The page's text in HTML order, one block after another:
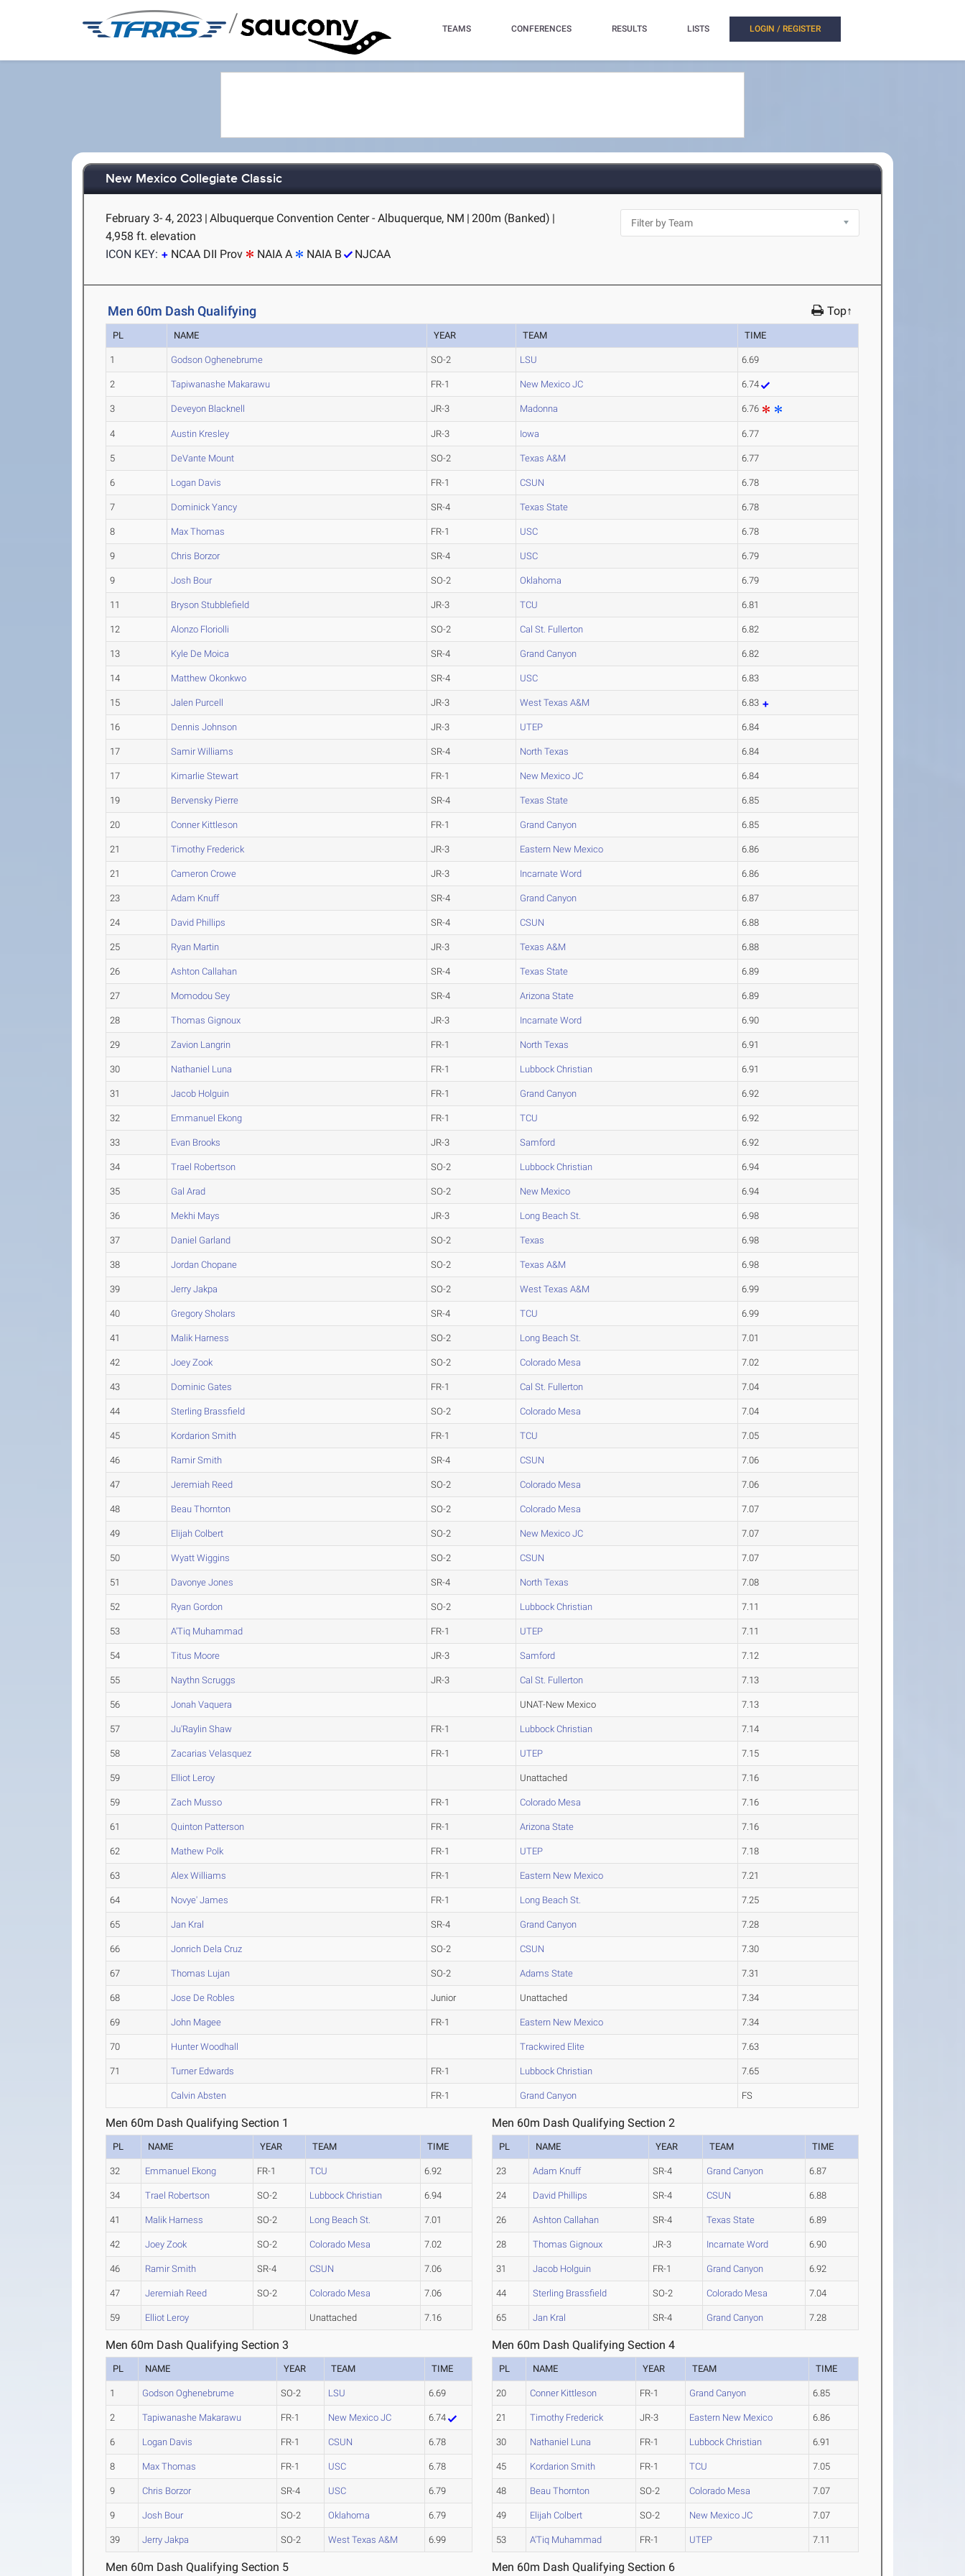
/ TEAMS CONFERENCES RESULTS LISTS LOGIN / REGISTER
New Mexico Collegiate Classic
February 3- 4, 2023 | Albuquerque Convention Center - Albuquerque, NM | 200m (Banked) |
4,958 ft. elevation
ICON KEY:
NCAA DII Prov NAIA A NAIA B NJCAA
Men 60m Dash Qualifying Top↑
PL NAME YEAR TEAM TIME
1 Godson Oghenebrume SO-2 LSU 6.69
2 Tapiwanashe Makarawu FR-1 New Mexico JC 6.74
3 Deveyon Blacknell JR-3 Madonna 6.76
4 Austin Kresley JR-3 Iowa 6.77
5 DeVante Mount SO-2 Texas A&M 6.77
6 Logan Davis FR-1 CSUN 6.78
7 Dominick Yancy SR-4 Texas State 6.78
8 Max Thomas FR-1 USC 6.78
9 Chris Borzor SR-4 USC 6.79
9 Josh Bour SO-2 Oklahoma 6.79
11 Bryson Stubblefield JR-3 TCU 6.81
12 Alonzo Floriolli SO-2 Cal St. Fullerton 6.82
13 Kyle De Moica SR-4 Grand Canyon 6.82
14 Matthew Okonkwo SR-4 USC 6.83
15 Jalen Purcell JR-3 West Texas A&M 6.83
16 Dennis Johnson JR-3 UTEP 6.84
17 Samir Williams SR-4 North Texas 6.84
17 Kimarlie Stewart FR-1 New Mexico JC 6.84
19 Bervensky Pierre SR-4 Texas State 6.85
20 Conner Kittleson FR-1 Grand Canyon 6.85
21 Timothy Frederick JR-3 Eastern New Mexico 6.86
21 Cameron Crowe JR-3 Incarnate Word 6.86
23 Adam Knuff SR-4 Grand Canyon 6.87
24 David Phillips SR-4 CSUN 6.88
25 Ryan Martin JR-3 Texas A&M 6.88
26 Ashton Callahan SR-4 Texas State 6.89
27 Momodou Sey SR-4 Arizona State 6.89
28 Thomas Gignoux JR-3 Incarnate Word 6.90
29 Zavion Langrin FR-1 North Texas 6.91
30 Nathaniel Luna FR-1 Lubbock Christian 6.91
31 Jacob Holguin FR-1 Grand Canyon 6.92
32 Emmanuel Ekong FR-1 TCU 6.92
33 Evan Brooks JR-3 Samford 6.92
34 Trael Robertson SO-2 Lubbock Christian 6.94
35 Gal Arad SO-2 New Mexico 6.94
36 Mekhi Mays JR-3 Long Beach St. 6.98
37 Daniel Garland SO-2 Texas 6.98
38 Jordan Chopane SO-2 Texas A&M 6.98
39 Jerry Jakpa SO-2 West Texas A&M 6.99
40 Gregory Sholars SR-4 TCU 6.99
41 Malik Harness SO-2 Long Beach St. 7.01
42 Joey Zook SO-2 Colorado Mesa 7.02
43 Dominic Gates FR-1 Cal St. Fullerton 7.04
44 Sterling Brassfield SO-2 Colorado Mesa 7.04
45 Kordarion Smith FR-1 TCU 7.05
46 Ramir Smith SR-4 CSUN 7.06
47 Jeremiah Reed SO-2 Colorado Mesa 7.06
48 Beau Thornton SO-2 Colorado Mesa 7.07
49 Elijah Colbert SO-2 New Mexico JC 7.07
50 Wyatt Wiggins SO-2 CSUN 7.07
51 Davonye Jones SR-4 North Texas 7.08
52 Ryan Gordon SO-2 Lubbock Christian 7.11
53 A'Tiq Muhammad FR-1 UTEP 7.11
54 Titus Moore JR-3 Samford 7.12
55 Naythn Scruggs JR-3 Cal St. Fullerton 7.13
56 Jonah Vaquera UNAT-New Mexico 7.13
57 Ju'Raylin Shaw FR-1 Lubbock Christian 7.14
58 Zacarias Velasquez FR-1 UTEP 7.15
59 Elliot Leroy Unattached 7.16
59 Zach Musso FR-1 Colorado Mesa 7.16
61 Quinton Patterson FR-1 Arizona State 7.16
62 Mathew Polk FR-1 UTEP 7.18
63 Alex Williams FR-1 Eastern New Mexico 7.21
64 Novye' James FR-1 Long Beach St. 7.25
65 Jan Kral SR-4 Grand Canyon 7.28
66 Jonrich Dela Cruz SO-2 CSUN 7.30
67 Thomas Lujan SO-2 Adams State 7.31
68 Jose De Robles Junior Unattached 7.34
69 John Magee FR-1 Eastern New Mexico 7.34
70 Hunter Woodhall Trackwired Elite 7.63
71 Turner Edwards FR-1 Lubbock Christian 7.65
Calvin Absten FR-1 Grand Canyon FS
Men 60m Dash Qualifying Section 1
PL NAME YEAR TEAM TIME
32 Emmanuel Ekong FR-1 TCU 6.92
34 Trael Robertson SO-2 Lubbock Christian 6.94
41 Malik Harness SO-2 Long Beach St. 7.01
42 Joey Zook SO-2 Colorado Mesa 7.02
46 Ramir Smith SR-4 CSUN 7.06
47 Jeremiah Reed SO-2 Colorado Mesa 7.06
59 Elliot Leroy Unattached 7.16
Men 60m Dash Qualifying Section 2
PL NAME YEAR TEAM TIME
23 Adam Knuff SR-4 Grand Canyon 6.87
24 David Phillips SR-4 CSUN 6.88
26 Ashton Callahan SR-4 Texas State 6.89
28 Thomas Gignoux JR-3 Incarnate Word 6.90
31 Jacob Holguin FR-1 Grand Canyon 6.92
44 Sterling Brassfield SO-2 Colorado Mesa 7.04
65 Jan Kral SR-4 Grand Canyon 7.28
Men 60m Dash Qualifying Section 3
PL NAME YEAR TEAM TIME
1 Godson Oghenebrume SO-2 LSU 6.69
2 Tapiwanashe Makarawu FR-1 New Mexico JC 6.74
6 Logan Davis FR-1 CSUN 6.78
8 Max Thomas FR-1 USC 6.78
9 Chris Borzor SR-4 USC 6.79
9 Josh Bour SO-2 Oklahoma 6.79
39 Jerry Jakpa SO-2 West Texas A&M 6.99
Men 60m Dash Qualifying Section 4
PL NAME YEAR TEAM TIME
20 Conner Kittleson FR-1 Grand Canyon 6.85
21 Timothy Frederick JR-3 Eastern New Mexico 6.86
30 Nathaniel Luna FR-1 Lubbock Christian 6.91
45 Kordarion Smith FR-1 TCU 7.05
48 Beau Thornton SO-2 Colorado Mesa 7.07
49 Elijah Colbert SO-2 New Mexico JC 7.07
53 A'Tiq Muhammad FR-1 UTEP 7.11
Men 60m Dash Qualifying Section 5 Men 60m Dash Qualifying Section 6